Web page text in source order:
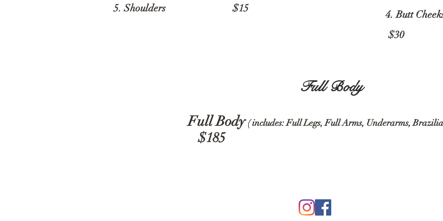
5. Shoulders $15
4. Butt
$30
Full Body
Full Body ( includes: Full Legs, Full Arms, Underarms,
$185